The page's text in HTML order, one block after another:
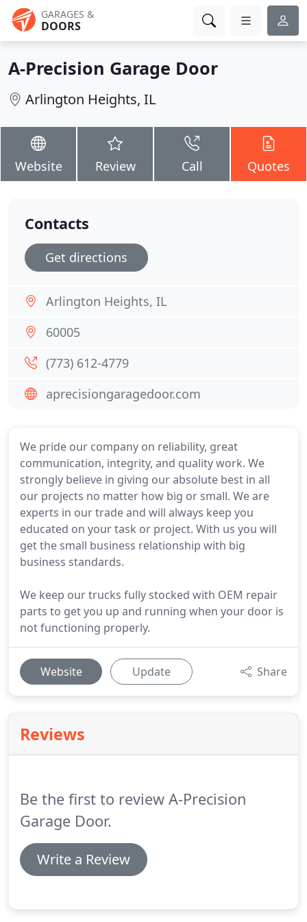
GARAGES &
DOORS
A-Precision Garage Door
Arlington Heights, IL
Website Review Call Quotes
We pride our company on reliability, great
communication, integrity, and quality work. We
strongly believe in giving our absolute best in all
our projects no matter how big or small. We are
experts in our trade and will always keep you
educated on your task or project. With us you will
get the small business relationship with big
business standards.
We keep our trucks fully stocked with OEM repair
parts to get you up and running when your door is
not functioning properly.
Website Update Share
Reviews
Be the first to review A-Precision
Garage Door.
Write a Review
Contacts
Get directions
Arlington Heights, IL
60005
(773) 612-4779
aprecisiongaragedoor.com